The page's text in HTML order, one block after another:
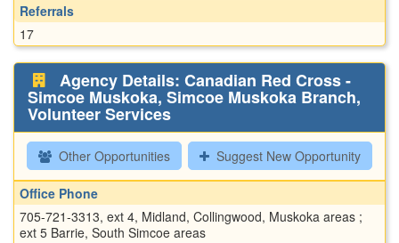
Referrals
17
Agency Details: Canadian Red Cross -
Simcoe Muskoka, Simcoe Muskoka Branch,
Volunteer Services
Other Opportunities Suggest New Opportunity
Office Phone
705-721-3313, ext 4, Midland, Collingwood, Muskoka areas ;
ext 5 Barrie, South Simcoe areas